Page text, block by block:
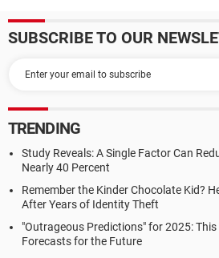
SUBSCRIBE TO OUR
TRENDING
Study Reveals: A Single Factor Can
Nearly 40 Percent
Remember the Kinder Chocolate Kid?
After Years of Identity Theft
"Outrageous Predictions" for 2025: This
Forecasts for the Future